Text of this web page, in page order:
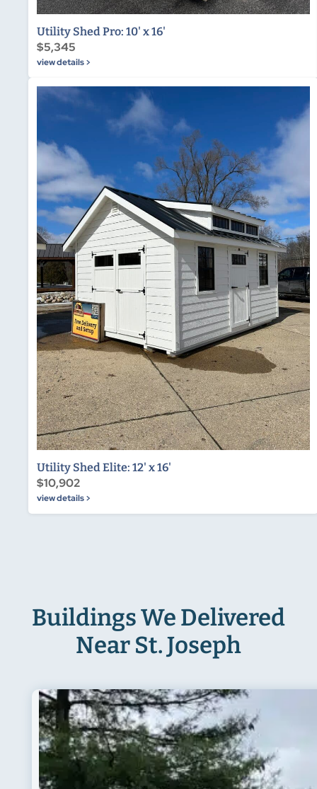
Utility Shed Pro: 10' x 16'
$5,345
view details >
Utility Shed Elite: 12' x 16'
$10,902
view details >
Buildings We Delivered
Near St. Joseph